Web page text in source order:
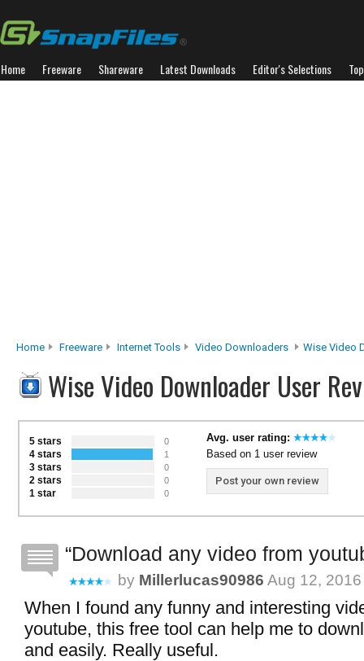
Home Freeware Shareware Latest Downloads Editor's Selections
Home Freeware Internet Tools Video Downloaders Wise Video
Wise Video Downloader User
5 stars 0
4 stars 1
3 stars 0
2 stars 0
1 star 0
Avg. user rating:
Based on 1 user review
Post your own review
Download any video from
by Millerlucas90986 Aug 12, 2016
When I found any funny and interesting
youtube, this free tool can help me to
and easily. Really useful.